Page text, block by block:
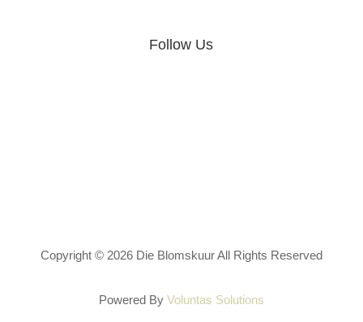
Follow Us
Copyright © 2026 Die Blomskuur All Rights Reserved
Powered By Voluntas Solutions